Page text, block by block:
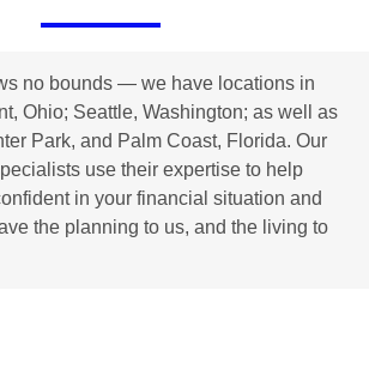
no bounds — we have locations in
Ohio; Seattle, Washington; as well as
Park, and Palm Coast, Florida. Our
use their expertise to help
in your financial situation and
the planning to us, and the living to